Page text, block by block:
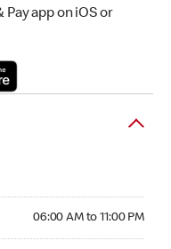
app on iOS or
06:00 AM to 11:00 PM